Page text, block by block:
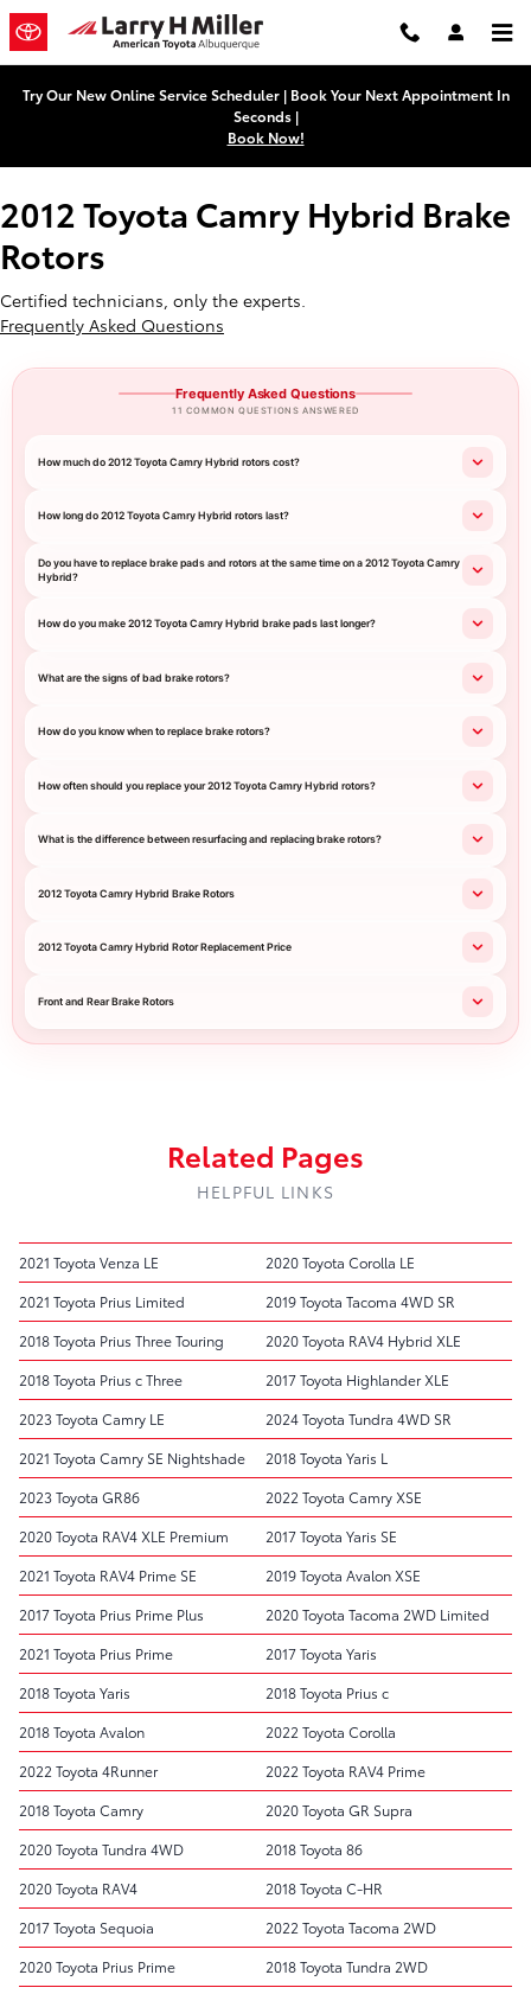
Skip to main content
2012 Toyota Camry Hybrid
Try Our New Online Service Scheduler | Book Your Next Appointment In
Seconds |
Book Now!
2012 Toyota Camry Hybrid Brake
Rotors
Certified technicians, only the experts.
Frequently Asked Questions
Frequently Asked Questions
11 COMMON QUESTIONS ANSWERED
How much do 2012 Toyota Camry Hybrid rotors cost?
How long do 2012 Toyota Camry Hybrid rotors last?
Do you have to replace brake pads and rotors at the same time on a 2012 Toyota Camry
Hybrid?
How do you make 2012 Toyota Camry Hybrid brake pads last longer?
What are the signs of bad brake rotors?
How do you know when to replace brake rotors?
How often should you replace your 2012 Toyota Camry Hybrid rotors?
What is the difference between resurfacing and replacing brake rotors?
2012 Toyota Camry Hybrid Brake Rotors
2012 Toyota Camry Hybrid Rotor Replacement Price
Front and Rear Brake Rotors
Related Pages
HELPFUL LINKS
2021 Toyota Venza LE
2020 Toyota Corolla LE
2021 Toyota Prius Limited
2019 Toyota Tacoma 4WD SR
2018 Toyota Prius Three Touring
2020 Toyota RAV4 Hybrid XLE
2018 Toyota Prius c Three
2017 Toyota Highlander XLE
2023 Toyota Camry LE
2024 Toyota Tundra 4WD SR
2021 Toyota Camry SE Nightshade
2018 Toyota Yaris L
2023 Toyota GR86
2022 Toyota Camry XSE
2020 Toyota RAV4 XLE Premium
2017 Toyota Yaris SE
2021 Toyota RAV4 Prime SE
2019 Toyota Avalon XSE
2017 Toyota Prius Prime Plus
2020 Toyota Tacoma 2WD Limited
2021 Toyota Prius Prime
2017 Toyota Yaris
2018 Toyota Yaris
2018 Toyota Prius c
2018 Toyota Avalon
2022 Toyota Corolla
2022 Toyota 4Runner
2022 Toyota RAV4 Prime
2018 Toyota Camry
2020 Toyota GR Supra
2020 Toyota Tundra 4WD
2018 Toyota 86
2020 Toyota RAV4
2018 Toyota C-HR
2017 Toyota Sequoia
2022 Toyota Tacoma 2WD
2020 Toyota Prius Prime
2018 Toyota Tundra 2WD